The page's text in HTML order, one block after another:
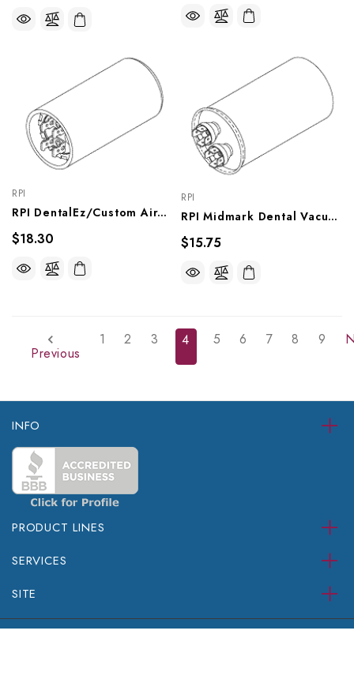
RPI
RPI DentalEz/Custom Air/RamVac Dental Vacuum Unit Capacitor (189-227μf, 125VAC), VPC157
$18.30
RPI
RPI Midmark Dental Vacuum Unit Capacitor (60μf, 370VAC) (OEM #10560900), VPC156
$15.75
Previous
1 2 3 4 5 6 7 8 9
INFO
PRODUCT LINES
SERVICES
SITE